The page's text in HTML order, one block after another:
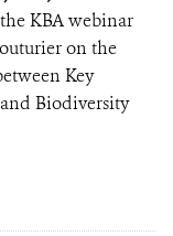
KBA webinar
on the
Key
Biodiversity